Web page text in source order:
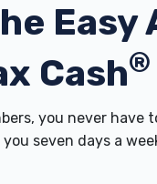
Cash®
you never
seven days a